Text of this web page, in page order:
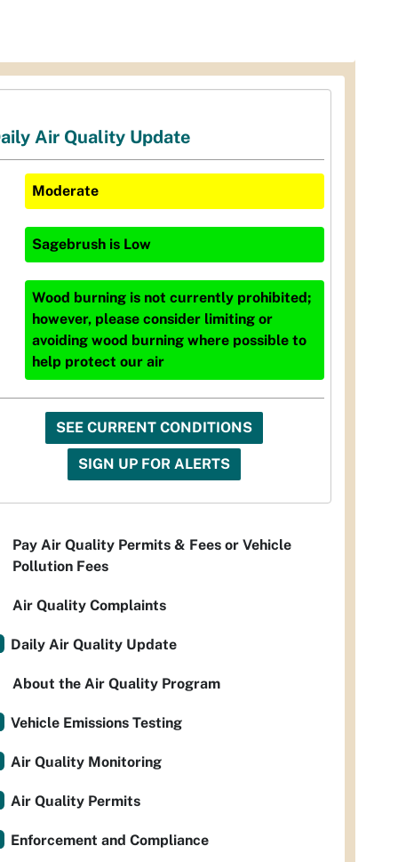
Air Quality Update
Moderate
Sagebrush is Low
Wood burning is not currently prohibited;
however, please consider limiting or
avoiding wood burning where possible to
help protect our air
SEE CURRENT CONDITIONS
SIGN UP FOR ALERTS
Pay Air Quality Permits & Fees or Vehicle
Pollution Fees
Air Quality Complaints
Daily Air Quality Update
About the Air Quality Program
Vehicle Emissions Testing
Air Quality Monitoring
Air Quality Permits
Enforcement and Compliance